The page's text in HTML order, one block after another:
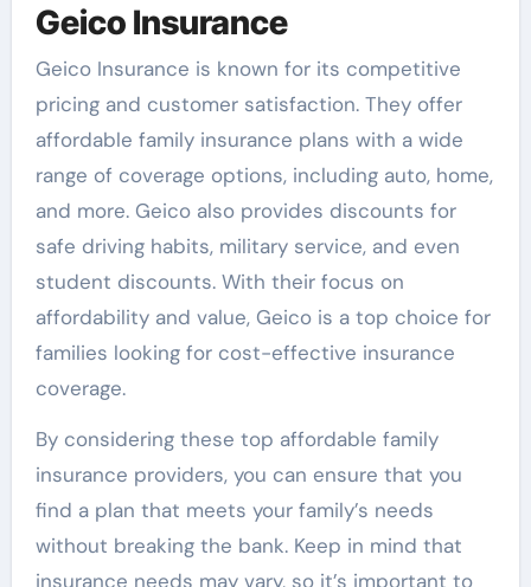
Geico Insurance
Geico Insurance is known for its competitive
pricing and customer satisfaction. They offer
affordable family insurance plans with a wide
range of coverage options, including auto, home,
and more. Geico also provides discounts for
safe driving habits, military service, and even
student discounts. With their focus on
affordability and value, Geico is a top choice for
families looking for cost-effective insurance
coverage.
By considering these top affordable family
insurance providers, you can ensure that you
find a plan that meets your family’s needs
without breaking the bank. Keep in mind that
insurance needs may vary, so it’s important to